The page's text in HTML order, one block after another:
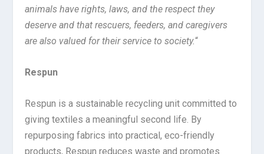
animals have rights, laws, and the respect they
deserve and that rescuers, feeders, and caregivers
are also valued for their service to society.“
Respun
Respun is a sustainable recycling unit committed to
giving textiles a meaningful second life. By
repurposing fabrics into practical, eco-friendly
products, Respun reduces waste and promotes